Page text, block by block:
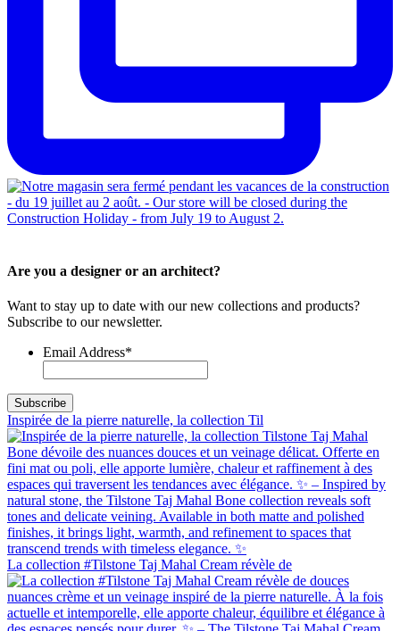
Are you a designer or an architect?
Want to stay up to date with our new collections and products?
Subscribe to our newsletter.
Email Address*
Inspirée de la pierre naturelle, la collection Til
La collection #Tilstone Taj Mahal Cream révèle de